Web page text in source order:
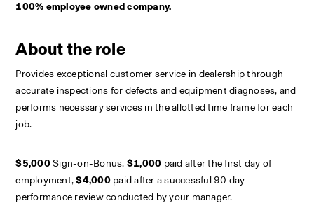
100% employee owned company.
About the role
Provides exceptional customer service in dealership through
accurate inspections for defects and equipment diagnoses, and
performs necessary services in the allotted time frame for each
job.
$5,000 Sign-on-Bonus. $1,000 paid after the first day of
employment, $4,000 paid after a successful 90 day
performance review conducted by your manager.